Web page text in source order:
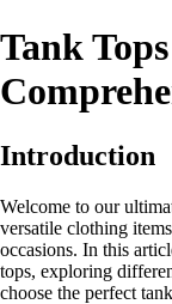
Tank
Introduction
Welcome to our
versatile clothing
occasions. In this
tops, exploring
choose the perfect